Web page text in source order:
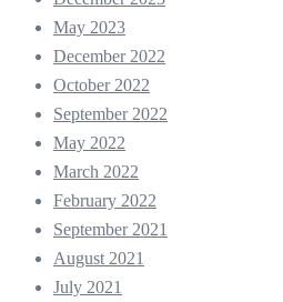
May 2023
December 2022
October 2022
September 2022
May 2022
March 2022
February 2022
September 2021
August 2021
July 2021